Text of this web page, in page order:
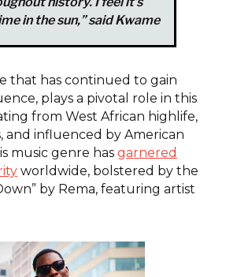
in the sun,” said Kwame
that has continued to gain
plays a pivotal role in this
from West African highlife,
and influenced by American
music genre has garnered
worldwide, bolstered by the
by Rema, featuring artist